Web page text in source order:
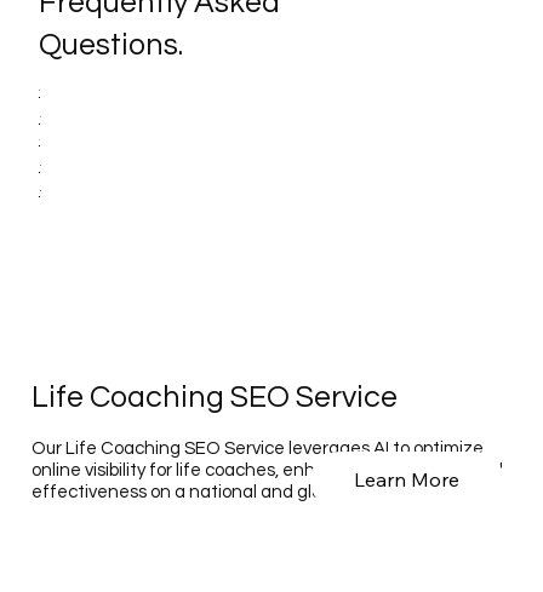
Questions.
Life Coaching SEO Service
Our Life Coaching SEO Service leverages AI to optimize
online visibility for life coaches, enhancing their reach and
effectiveness on a national and global scale.
Learn More